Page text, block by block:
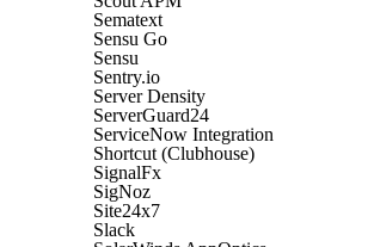
Sematext
Sensu Go
Sensu
Sentry.io
Server Density
ServerGuard24
ServiceNow Integration
Shortcut (Clubhouse)
SignalFx
SigNoz
Site24x7
Slack